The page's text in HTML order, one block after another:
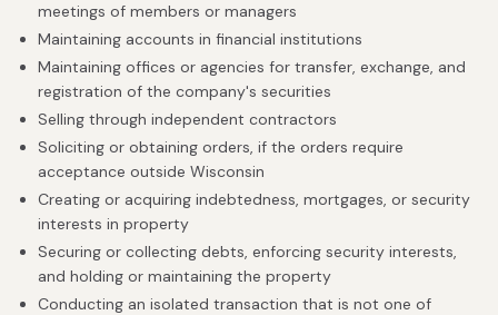
meetings of members or managers
Maintaining accounts in financial institutions
Maintaining offices or agencies for transfer, exchange, and
registration of the company's securities
Selling through independent contractors
Soliciting or obtaining orders, if the orders require
acceptance outside Wisconsin
Creating or acquiring indebtedness, mortgages, or security
interests in property
Securing or collecting debts, enforcing security interests,
and holding or maintaining the property
Conducting an isolated transaction that is not one of